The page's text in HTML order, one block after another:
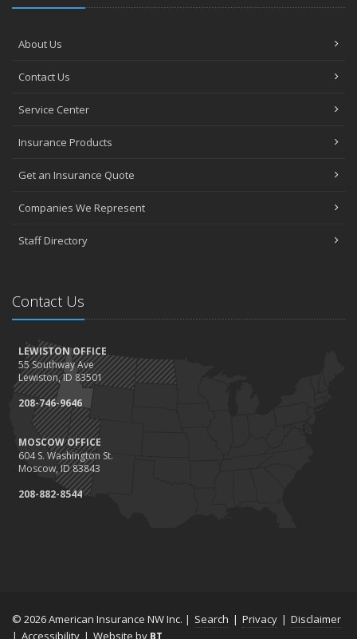
About Us
Contact Us
Service Center
Insurance Products
Get an Insurance Quote
Companies We Represent
Staff Directory
Contact Us
LEWISTON OFFICE
55 Southway Ave
Lewiston, ID 83501
208-746-9646
MOSCOW OFFICE
604 S. Washington St.
Moscow, ID 83843
208-882-8544
© 2026 American Insurance NW Inc. | Search | Privacy | Disclaimer
| Accessibility | Website by BT